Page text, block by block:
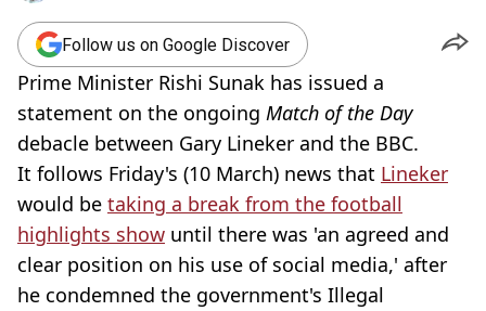
Follow us on Google Discover
Prime Minister Rishi Sunak has issued a
statement on the ongoing Match of the Day
debacle between Gary Lineker and the BBC.
It follows Friday's (10 March) news that Lineker
would be taking a break from the football
highlights show until there was 'an agreed and
clear position on his use of social media,' after
he condemned the government's Illegal